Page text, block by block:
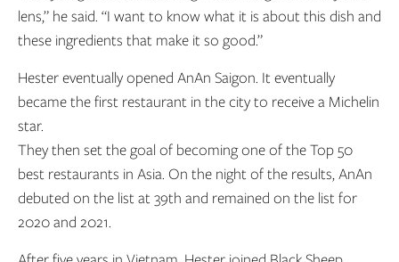
lens,” he said. “I want to know what it is about this dish and
these ingredients that make it so good.”
Hester eventually opened AnAn Saigon. It eventually
became the first restaurant in the city to receive a Michelin
star.
They then set the goal of becoming one of the Top 50
best restaurants in Asia. On the night of the results, AnAn
debuted on the list at 39th and remained on the list for
2020 and 2021.